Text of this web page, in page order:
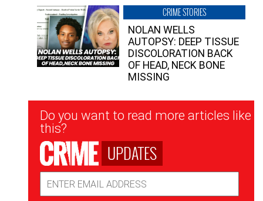
CRIME STORIES
NOLAN WELLS
AUTOPSY: DEEP TISSUE
DISCOLORATION BACK
OF HEAD, NECK BONE
MISSING
Newsletter
Signup
Do you want to read more articles like
this?
UPDATES
Address